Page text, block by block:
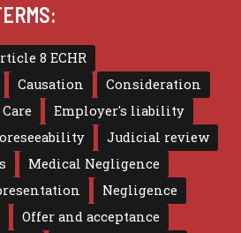
8 ECHR
Causation
Consideration
Employer's liability
Judicial review
Medical Negligence
Negligence
Offer and acceptance